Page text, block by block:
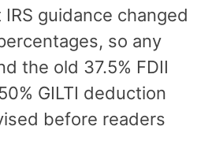
guidance changed
so any
the old 37.5% FDII
GILTI deduction
before readers